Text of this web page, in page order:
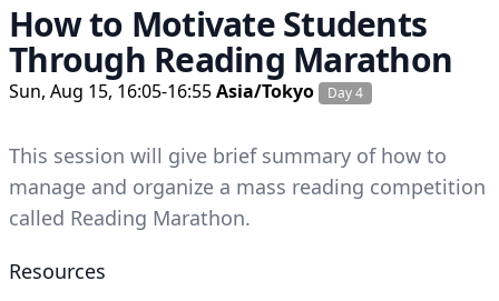
How to Motivate Students
Through Reading Marathon
Sun, Aug 15, 16:05-16:55Asia/Tokyo Day 4
This session will give brief summary of how to
manage and organize a mass reading competition
called Reading Marathon.
Resources